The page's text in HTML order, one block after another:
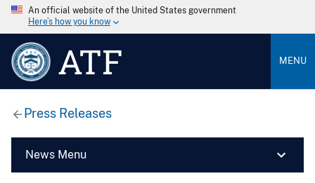
An official website of the United States government
Here’s how you know
ATF MENU
Press Releases
News Menu